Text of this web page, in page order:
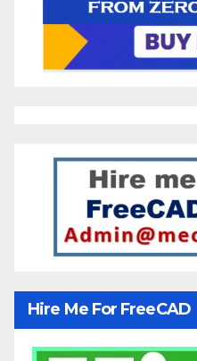
Hire Me For FreeCAD